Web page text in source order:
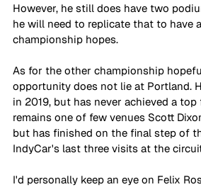
However, he still does have two
he will need to replicate that to have
championship hopes.
As for the other championship
opportunity does not lie at Portland.
in 2019, but has never achieved a
remains one of few venues Scott
but has finished on the final step of
IndyCar's last three visits at the
I'd personally keep an eye on Felix